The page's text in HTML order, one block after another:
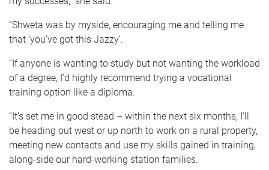
“Shweta was by myside, encouraging me and telling me
that ‘you’ve got this Jazzy’.
“If anyone is wanting to study but not wanting the workload
of a degree, I’d highly recommend trying a vocational
training option like a diploma.
“It’s set me in good stead – within the next six months, I’ll
be heading out west or up north to work on a rural property,
meeting new contacts and use my skills gained in training,
along-side our hard-working station families.